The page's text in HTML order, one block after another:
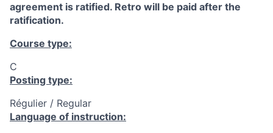
agreement is ratified. Retro will be paid after the
ratification.
Course type:
C
Posting type:
Régulier / Regular
Language of instruction: